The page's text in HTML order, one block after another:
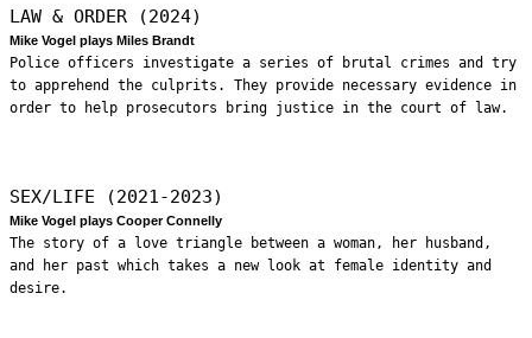
LAW & ORDER (2024)
Mike Vogel plays Miles Brandt
Police officers investigate a series of brutal crimes and try
to apprehend the culprits. They provide necessary evidence in
order to help prosecutors bring justice in the court of law.
SEX/LIFE (2021-2023)
Mike Vogel plays Cooper Connelly
The story of a love triangle between a woman, her husband,
and her past which takes a new look at female identity and
desire.